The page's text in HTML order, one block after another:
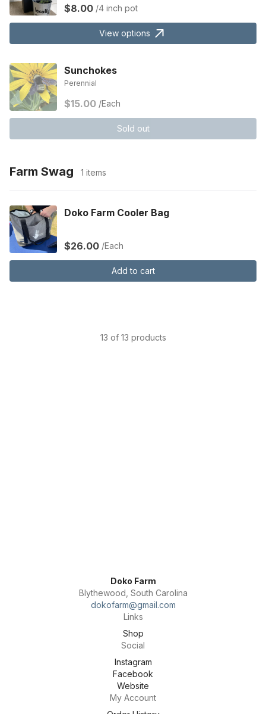
$8.00 /4 inch pot
View options
Sunchokes
Perennial
$15.00 /Each
Sold out
Farm Swag 1 items
Doko Farm Cooler Bag
$26.00 /Each
Add to cart
13 of 13 products
Doko Farm
Blythewood, South Carolina
dokofarm@gmail.com
Links
Shop
Social
Instagram
Facebook
Website
My Account